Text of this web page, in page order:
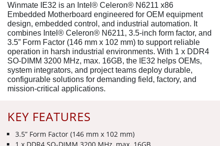
KEY FEATURES
3.5” Form Factor (146 mm x 102 mm)
Winmate IE32 is an Intel® Celeron® N6211 x86
Embedded Motherboard engineered for OEM equipment
design, embedded control, and industrial automation. It
combines Intel® Celeron® N6211, 3.5-inch form factor, and
3.5” Form Factor (146 mm x 102 mm) to support reliable
operation in harsh industrial environments. With 1 x DDR4
SO-DIMM 3200 MHz, max. 16GB, the IE32 helps OEMs,
system integrators, and project teams deploy durable,
configurable solutions for demanding field, factory, and
mission-critical applications.